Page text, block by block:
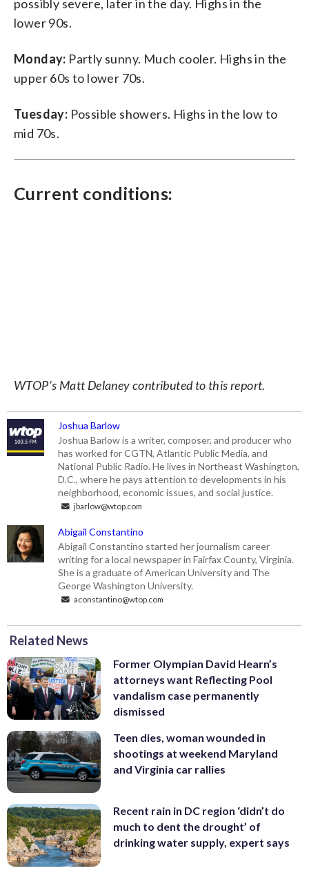
possibly severe, later in the day. Highs in the
lower 90s.
Monday: Partly sunny. Much cooler. Highs in the
upper 60s to lower 70s.
Tuesday: Possible showers. Highs in the low to
mid 70s.
Current conditions:
WTOP’s Matt Delaney contributed to this report.
Joshua Barlow
Joshua Barlow is a writer, composer, and producer who
has worked for CGTN, Atlantic Public Media, and
National Public Radio. He lives in Northeast Washington,
D.C., where he pays attention to developments in his
neighborhood, economic issues, and social justice.
jbarlow@wtop.com
Abigail Constantino
Abigail Constantino started her journalism career
writing for a local newspaper in Fairfax County, Virginia.
She is a graduate of American University and The
George Washington University.
aconstantino@wtop.com
Related News
Former Olympian David Hearn’s
attorneys want Reflecting Pool
vandalism case permanently
dismissed
Teen dies, woman wounded in
shootings at weekend Maryland
and Virginia car rallies
Recent rain in DC region ‘didn’t do
much to dent the drought’ of
drinking water supply, expert says